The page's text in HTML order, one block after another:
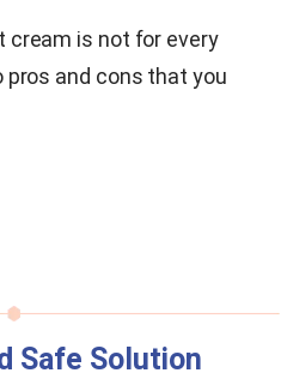
cream is not for every
pros and cons that you
Safe Solution